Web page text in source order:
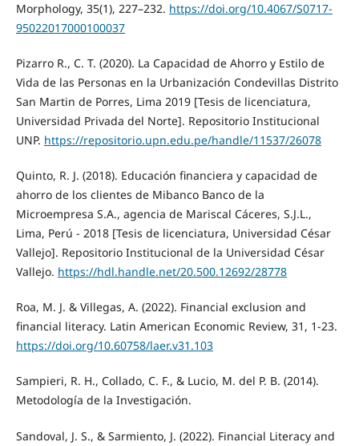
Morphology, 35(1), 227–232. https://doi.org/10.4067/S0717-
95022017000100037
Pizarro R., C. T. (2020). La Capacidad de Ahorro y Estilo de
Vida de las Personas en la Urbanización Condevillas Distrito
San Martin de Porres, Lima 2019 [Tesis de licenciatura,
Universidad Privada del Norte]. Repositorio Institucional
UNP. https://repositorio.upn.edu.pe/handle/11537/26078
Quinto, R. J. (2018). Educación financiera y capacidad de
ahorro de los clientes de Mibanco Banco de la
Microempresa S.A., agencia de Mariscal Cáceres, S.J.L.,
Lima, Perú - 2018 [Tesis de licenciatura, Universidad César
Vallejo]. Repositorio Institucional de la Universidad César
Vallejo. https://hdl.handle.net/20.500.12692/28778
Roa, M. J. & Villegas, A. (2022). Financial exclusion and
financial literacy. Latin American Economic Review, 31, 1-23.
https://doi.org/10.60758/laer.v31.103
Sampieri, R. H., Collado, C. F., & Lucio, M. del P. B. (2014).
Metodología de la Investigación.
Sandoval, J. S., & Sarmiento, J. (2022). Financial Literacy and